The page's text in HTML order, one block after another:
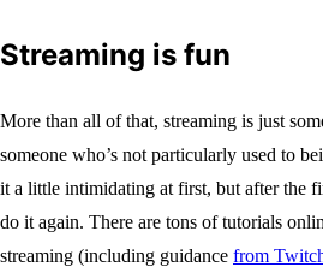
Streaming is fun
More than all of that, streaming is just
someone who’s not particularly used to
it a little intimidating at first, but after the
do it again. There are tons of tutorials
streaming (including guidance from